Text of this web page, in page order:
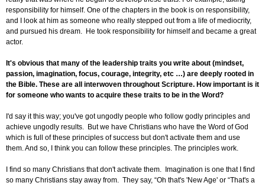
responsibility for himself. One of the chapters in the book is on responsibility,
and I look at him as someone who really stepped out from a life of mediocrity,
and pursued his dream. He took responsibility for himself and became a great
actor.
It's obvious that many of the leadership traits you write about (mindset,
passion, imagination, focus, courage, integrity, etc …) are deeply rooted in
the Bible. These are all interwoven throughout Scripture. How important is it
for someone who wants to acquire these traits to be in the Word?
I'd say it this way; you've got ungodly people who follow godly principles and
achieve ungodly results. But we have Christians who have the Word of God
which is full of these principles of success but don't activate them and use
them. And so, I think you can follow these principles. The principles work.
I find so many Christians that don't activate them. Imagination is one that I find
so many Christians stay away from. They say, “Oh that's 'New Age' or “That's a